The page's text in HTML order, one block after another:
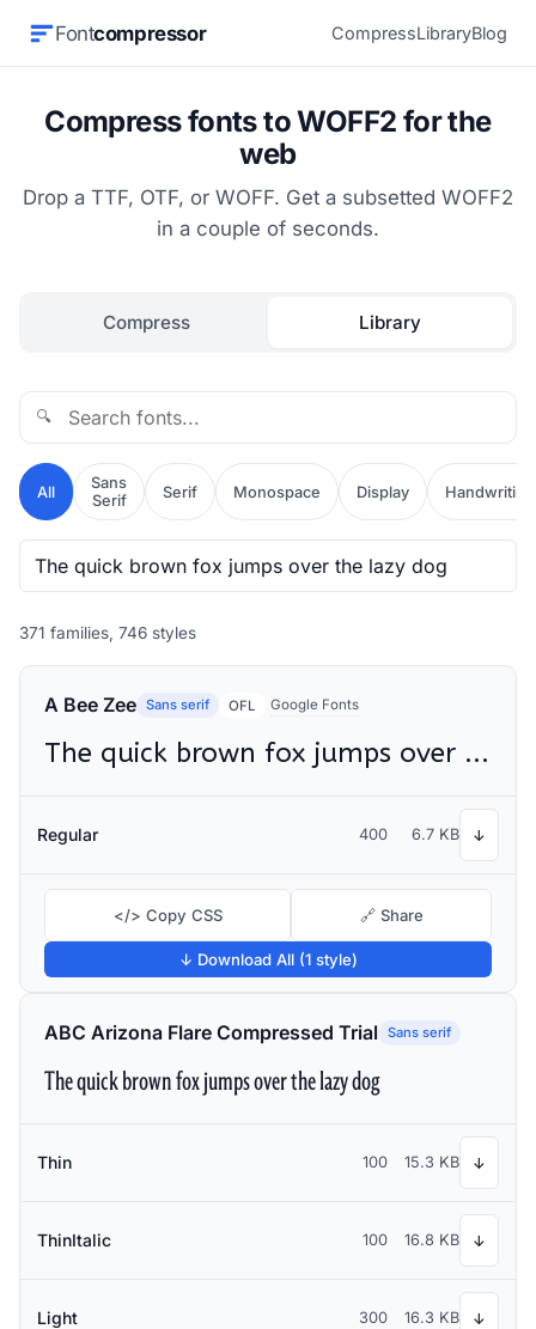
Fontcompressor CompressLibraryBlog
Compress fonts to WOFF2 for the
web
Drop a TTF, OTF, or WOFF. Get a subsetted WOFF2
in a couple of seconds.
Compress Library
🔍
All
Sans
Serif
Serif Monospace Display Handwriting
371 families, 746 styles
A Bee Zee Sans serif OFL Google Fonts
The quick brown fox jumps over the lazy dog
Regular 400 6.7 KB ↓
</> Copy CSS 🔗 Share
↓ Download All (1 style)
ABC Arizona Flare Compressed Trial Sans serif
The quick brown fox jumps over the lazy dog
Thin 100 15.3 KB ↓
ThinItalic 100 16.8 KB ↓
Light 300 16.3 KB ↓